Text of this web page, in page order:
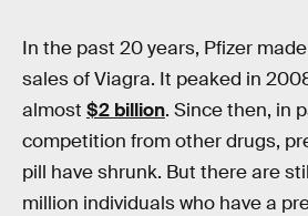
In the past 20 years, Pfizer
sales of Viagra. It peaked in
almost $2 billion. Since then, in
competition from other drugs,
pill have shrunk. But there are
million individuals who have a